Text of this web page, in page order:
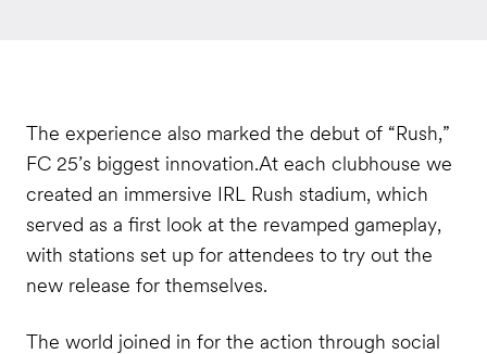
The experience also marked the debut of “Rush,”
FC 25’s biggest innovation.At each clubhouse we
created an immersive IRL Rush stadium, which
served as a first look at the revamped gameplay,
with stations set up for attendees to try out the
new release for themselves.
The world joined in for the action through social